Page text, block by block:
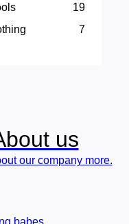
19
7
us
our company more.